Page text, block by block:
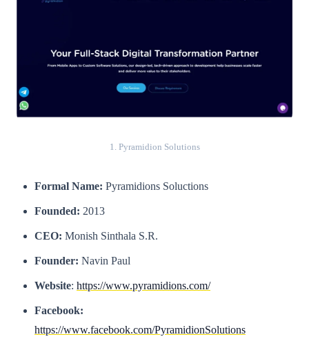
1. Pyramidion Solutions
Formal Name: Pyramidions Soluctions
Founded: 2013
CEO: Monish Sinthala S.R.
Founder: Navin Paul
Website: https://www.pyramidions.com/
Facebook:
https://www.facebook.com/PyramidionSolutions